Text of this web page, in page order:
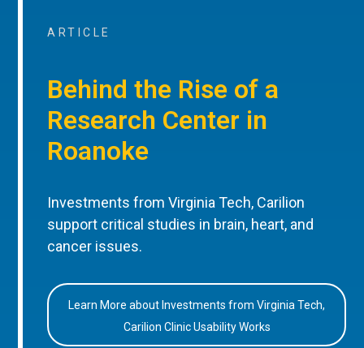
ARTICLE
Behind the Rise of a
Research Center in
Roanoke
Investments from Virginia Tech, Carilion
support critical studies in brain, heart, and
cancer issues.
Learn More about Investments from Virginia Tech,
Carilion Clinic Usability Works